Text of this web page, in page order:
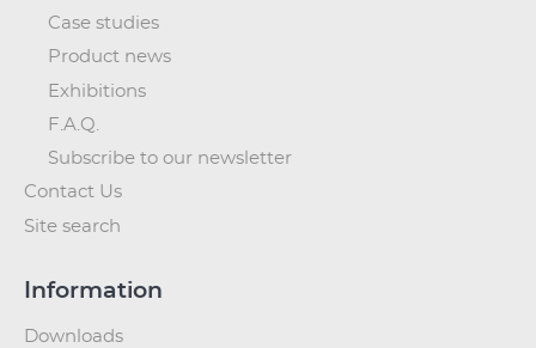
Case studies
Product news
Exhibitions
F.A.Q.
Subscribe to our newsletter
Contact Us
Site search
Information
Downloads